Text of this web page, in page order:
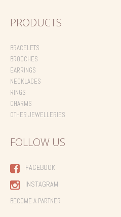
PRODUCTS
BRACELETS
BROOCHES
EARRINGS
NECKLACES
RINGS
CHARMS
OTHER JEWELLERIES
FOLLOW US
FACEBOOK
INSTAGRAM
BECOME A PARTNER